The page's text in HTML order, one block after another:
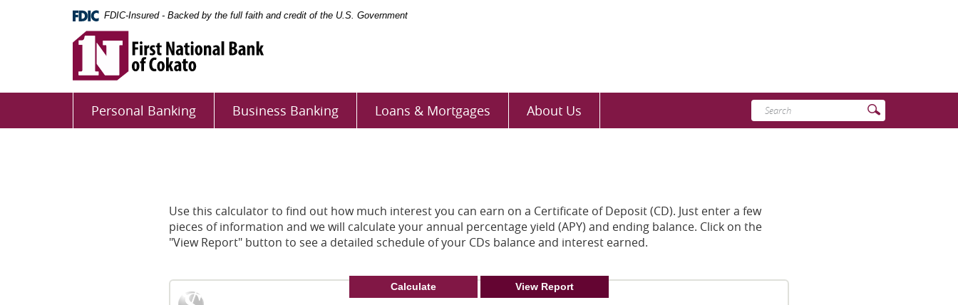
Acrobat
FDIC-Insured - Backed by the full faith and credit of the U.S. Government
National
National
Personal Banking Business Banking Loans & Mortgages About Us
Enter
search
Submit
Search
Use this calculator to find out how much interest you can earn on a Certificate of Deposit (CD). Just enter a few
pieces of information and we will calculate your annual percentage yield (APY) and ending balance. Click on the
"View Report" button to see a detailed schedule of your CDs balance and interest earned.